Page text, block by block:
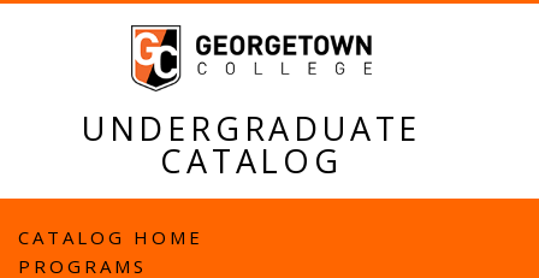
UNDERGRADUATE
CATALOG
MAIN
CATALOG HOME
PROGRAMS